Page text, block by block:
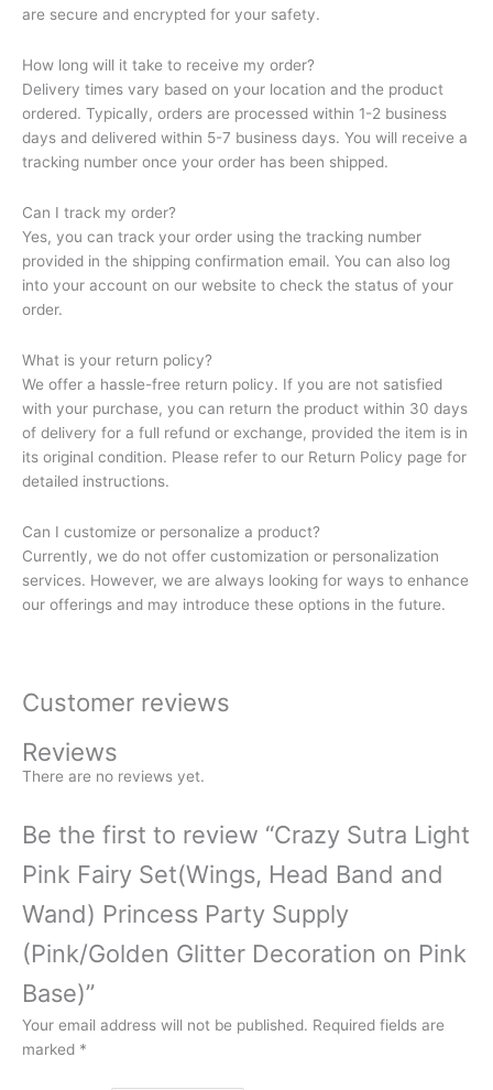
are secure and encrypted for your safety.
How long will it take to receive my order?
Delivery times vary based on your location and the product
ordered. Typically, orders are processed within 1-2 business
days and delivered within 5-7 business days. You will receive a
tracking number once your order has been shipped.
Can I track my order?
Yes, you can track your order using the tracking number
provided in the shipping confirmation email. You can also log
into your account on our website to check the status of your
order.
What is your return policy?
We offer a hassle-free return policy. If you are not satisfied
with your purchase, you can return the product within 30 days
of delivery for a full refund or exchange, provided the item is in
its original condition. Please refer to our Return Policy page for
detailed instructions.
Can I customize or personalize a product?
Currently, we do not offer customization or personalization
services. However, we are always looking for ways to enhance
our offerings and may introduce these options in the future.
Customer reviews
Reviews
There are no reviews yet.
Be the first to review “Crazy Sutra Light
Pink Fairy Set(Wings, Head Band and
Wand) Princess Party Supply
(Pink/Golden Glitter Decoration on Pink
Base)”
Your email address will not be published. Required fields are
marked *